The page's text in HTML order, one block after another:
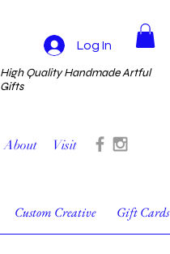
Log In
High Quality Handmade Artful
Gifts
About Visit
Custom Creative Gift Cards